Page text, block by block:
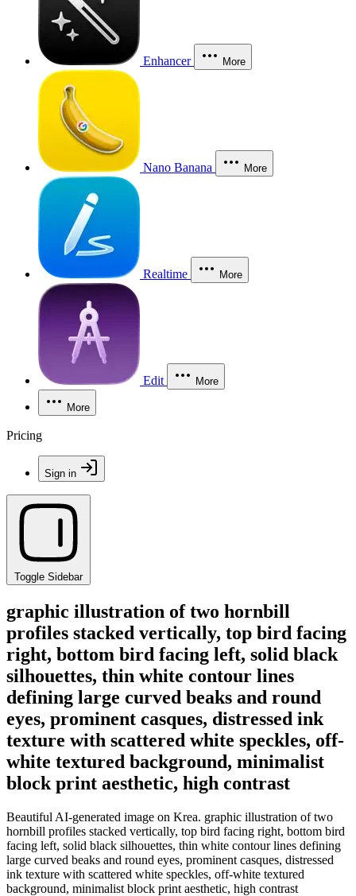
Enhancer More
Nano Banana More
Realtime More
Edit More
More
Pricing
Sign in
Toggle Sidebar
graphic illustration of two hornbill
profiles stacked vertically, top bird facing
right, bottom bird facing left, solid black
silhouettes, thin white contour lines
defining large curved beaks and round
eyes, prominent casques, distressed ink
texture with scattered white speckles, off-
white textured background, minimalist
block print aesthetic, high contrast
Beautiful AI-generated image on Krea. graphic illustration of two
hornbill profiles stacked vertically, top bird facing right, bottom bird
facing left, solid black silhouettes, thin white contour lines defining
large curved beaks and round eyes, prominent casques, distressed
ink texture with scattered white speckles, off-white textured
background, minimalist block print aesthetic, high contrast